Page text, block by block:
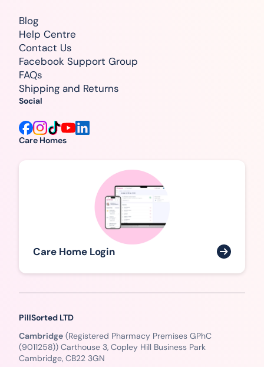
Care Homes
Care Home Login
Blog
Help Centre
Contact Us
Facebook Support Group
FAQs
Shipping and Returns
Social
PillSorted LTD
Cambridge (Registered Pharmacy Premises GPhC
(9011258)) Carthouse 3, Copley Hill Business Park
Cambridge, CB22 3GN